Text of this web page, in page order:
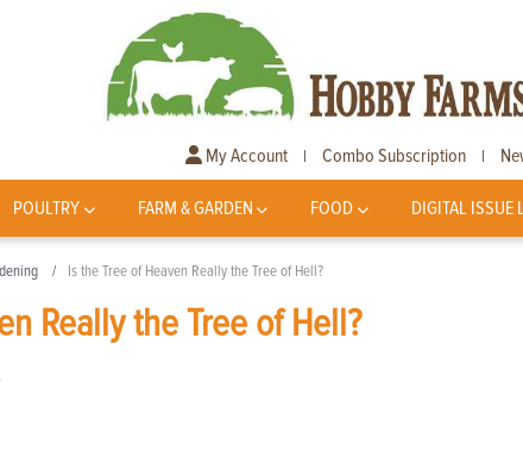
My Account | Combo Subscription |
POULTRY FARM & GARDEN FOOD DIGITAL ISSUE
Is the Tree of Heaven Really the Tree of Hell?
Really the Tree of Hell?